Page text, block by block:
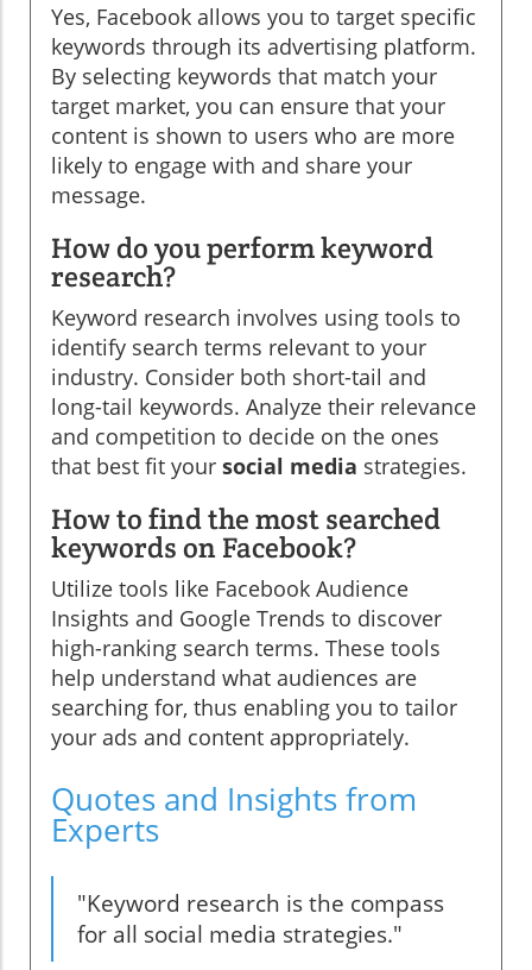
Yes, Facebook allows you to target specific
keywords through its advertising platform.
By selecting keywords that match your
target market, you can ensure that your
content is shown to users who are more
likely to engage with and share your
message.
How do you perform keyword
research?
Keyword research involves using tools to
identify search terms relevant to your
industry. Consider both short-tail and
long-tail keywords. Analyze their relevance
and competition to decide on the ones
that best fit your social media strategies.
How to find the most searched
keywords on Facebook?
Utilize tools like Facebook Audience
Insights and Google Trends to discover
high-ranking search terms. These tools
help understand what audiences are
searching for, thus enabling you to tailor
your ads and content appropriately.
Quotes and Insights from
Experts
"Keyword research is the compass
for all social media strategies."